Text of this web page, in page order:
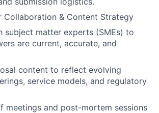
Collaboration & Content Strategy
subject matter experts (SMEs) to
are current, accurate, and
content to reflect evolving
service models, and regulatory
meetings and post-mortem sessions